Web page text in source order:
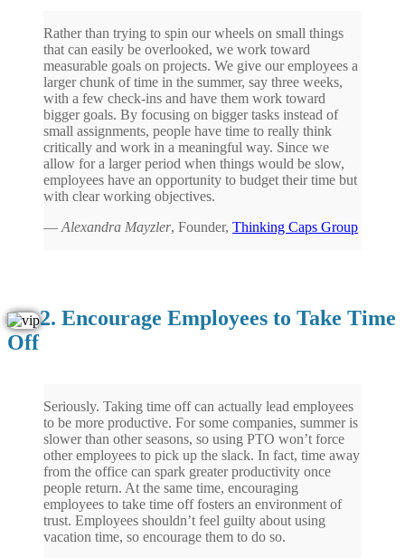
Rather than trying to spin our wheels on small things
that can easily be overlooked, we work toward
measurable goals on projects. We give our employees a
larger chunk of time in the summer, say three weeks,
with a few check-ins and have them work toward
bigger goals. By focusing on bigger tasks instead of
small assignments, people have time to really think
critically and work in a meaningful way. Since we
allow for a larger period when things would be slow,
employees have an opportunity to budget their time but
with clear working objectives.
— Alexandra Mayzler, Founder, Thinking Caps Group
2. Encourage Employees to Take Time
Off
Seriously. Taking time off can actually lead employees
to be more productive. For some companies, summer is
slower than other seasons, so using PTO won’t force
other employees to pick up the slack. In fact, time away
from the office can spark greater productivity once
people return. At the same time, encouraging
employees to take time off fosters an environment of
trust. Employees shouldn’t feel guilty about using
vacation time, so encourage them to do so.